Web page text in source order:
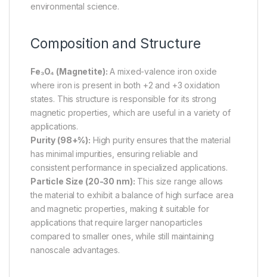
environmental science.
Composition and Structure
Fe₃O₄ (Magnetite): A mixed-valence iron oxide
where iron is present in both +2 and +3 oxidation
states. This structure is responsible for its strong
magnetic properties, which are useful in a variety of
applications.
Purity (98+%): High purity ensures that the material
has minimal impurities, ensuring reliable and
consistent performance in specialized applications.
Particle Size (20-30 nm): This size range allows
the material to exhibit a balance of high surface area
and magnetic properties, making it suitable for
applications that require larger nanoparticles
compared to smaller ones, while still maintaining
nanoscale advantages.